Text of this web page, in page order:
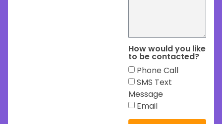
How would you like
to be contacted?
Phone Call
SMS Text
Message
Email